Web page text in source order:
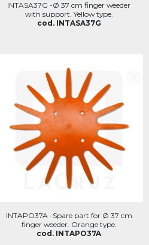
INTASA37G -Ø 37 cm finger weeder
with support. Yellow type.
cod. INTASA37G
INTAPO37A -Spare part for Ø 37 cm
finger weeder. Orange type.
cod. INTAPO37A